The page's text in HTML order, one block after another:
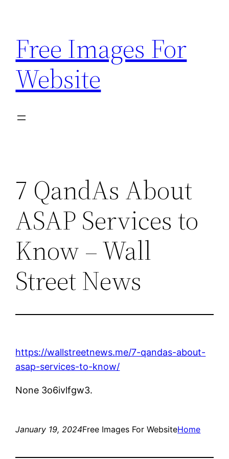
content
Free Images For
Website
7 QandAs About
ASAP Services to
Know – Wall
Street News
https://wallstreetnews.me/7-qandas-about-
asap-services-to-know/
None 3o6ivlfgw3.
January 19, 2024Free Images For WebsiteHome